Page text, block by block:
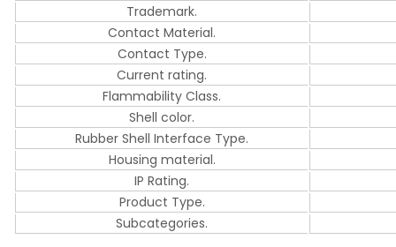
Trademark.
Contact Material.
Contact Type.
Current rating.
Flammability Class.
Shell color.
Rubber Shell Interface Type.
Housing material.
IP Rating.
Product Type.
Subcategories.